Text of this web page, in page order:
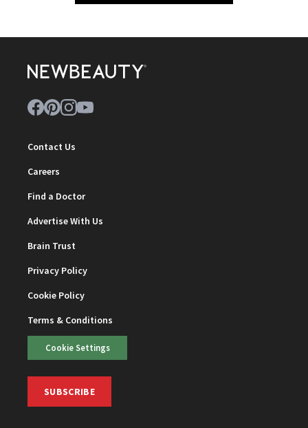
Contact Us
Careers
Find a Doctor
Advertise With Us
Brain Trust
Privacy Policy
Cookie Policy
Terms & Conditions
Cookie Settings
SUBSCRIBE